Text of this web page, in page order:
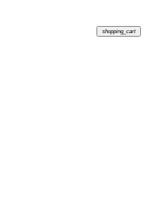
shopping_cart